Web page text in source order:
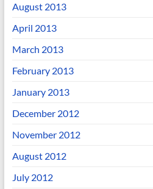
August 2013
April 2013
March 2013
February 2013
January 2013
December 2012
November 2012
August 2012
July 2012